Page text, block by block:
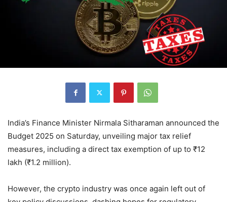
India’s Finance Minister Nirmala Sitharaman announced the
Budget 2025 on Saturday, unveiling major tax relief
measures, including a direct tax exemption of up to ₹12
lakh (₹1.2 million).
However, the crypto industry was once again left out of